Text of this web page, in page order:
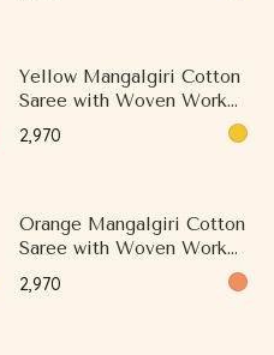
Yellow Mangalgiri Cotton
Saree with Woven Work
and Minimal Border
₹2,970
Orange Mangalgiri Cotton
Saree with Woven Work
and Classical Border
₹2,970